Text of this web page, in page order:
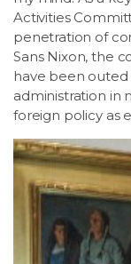
Activities
penetration of
Sans Nixon, the
have been
administration in
foreign policy as